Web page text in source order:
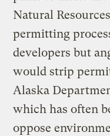
Natural
permitting
developers but
would strip
Alaska
which has often
oppose